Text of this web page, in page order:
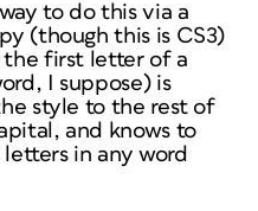
to do this via a
(though this is CS3)
the first letter of a
I suppose) is
style to the rest of
and knows to
in any word